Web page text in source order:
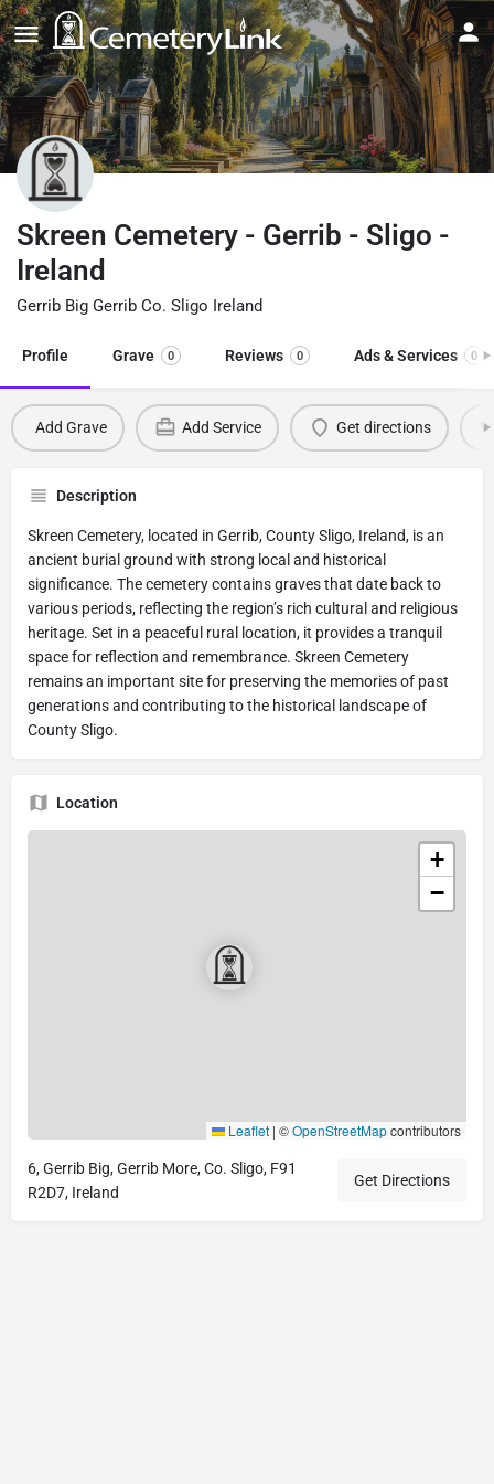
Skreen Cemetery - Gerrib - Sligo -
Ireland
Gerrib Big Gerrib Co. Sligo Ireland
Profile Grave 0 Reviews 0 Ads & Services 0
Add Grave Add Service Get directions
Description
Skreen Cemetery, located in Gerrib, County Sligo, Ireland, is an
ancient burial ground with strong local and historical
significance. The cemetery contains graves that date back to
various periods, reflecting the region’s rich cultural and religious
heritage. Set in a peaceful rural location, it provides a tranquil
space for reflection and remembrance. Skreen Cemetery
remains an important site for preserving the memories of past
generations and contributing to the historical landscape of
County Sligo.
Location
+
−
Leaflet | ©OpenStreetMapcontributors
6, Gerrib Big, Gerrib More, Co. Sligo, F91
R2D7, Ireland
Get Directions